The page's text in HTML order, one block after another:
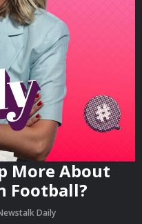
More About
Football?
Daily